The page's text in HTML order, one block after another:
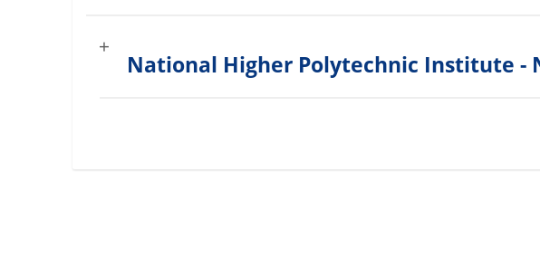
National Higher Polytechnic Institute -